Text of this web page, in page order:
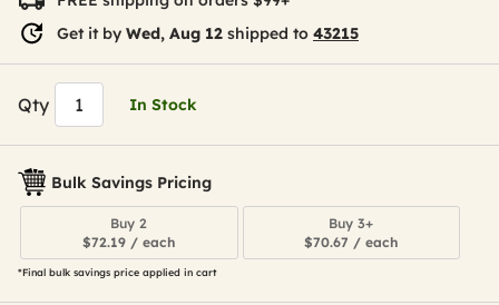
Get it by Wed, Aug 12 shipped to 43215
Qty In Stock
Bulk Savings Pricing
Buy 2
$72.19 / each
Buy 3+
$70.67 / each
*Final bulk savings price applied in cart